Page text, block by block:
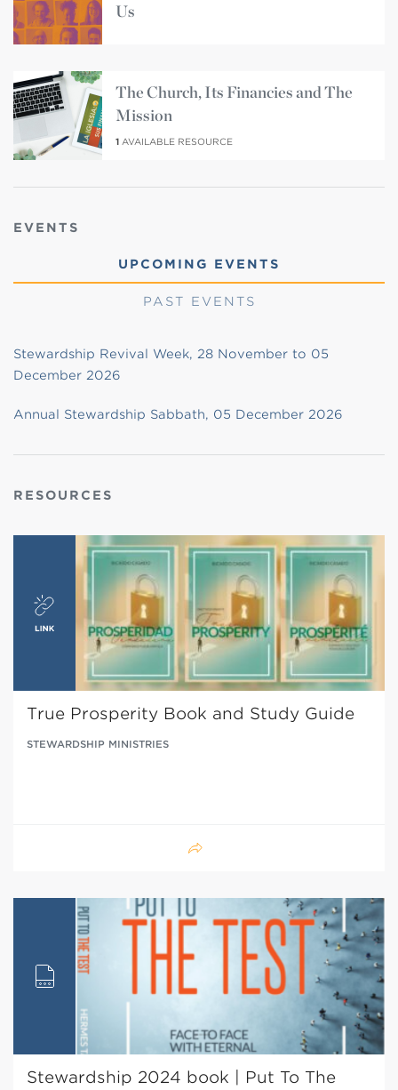
Us
The Church, Its Financies and The
Mission
1 AVAILABLE RESOURCE
EVENTS
UPCOMING EVENTS
PAST EVENTS
Stewardship Revival Week, 28 November to 05
December 2026
Annual Stewardship Sabbath, 05 December 2026
RESOURCES
True Prosperity Book and Study Guide
STEWARDSHIP MINISTRIES
Stewardship 2024 book | Put To The